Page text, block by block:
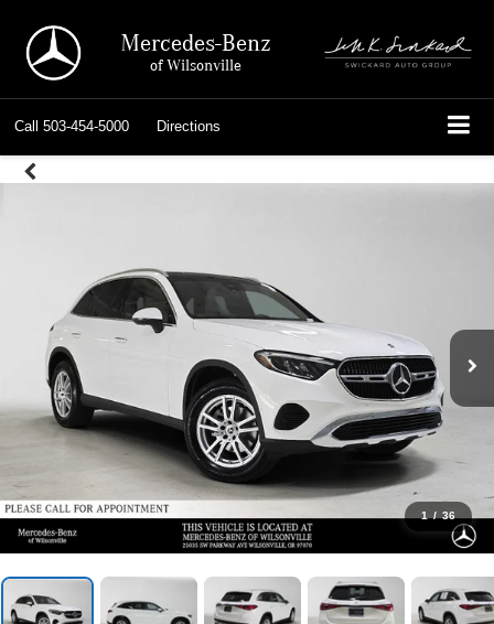
Mercedes-Benz
of Wilsonville
Call 503-454-5000 Directions
1 / 36